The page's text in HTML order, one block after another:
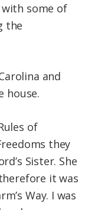
some of
the
and
house.
of
they
Sister. She
it was
Way. I was